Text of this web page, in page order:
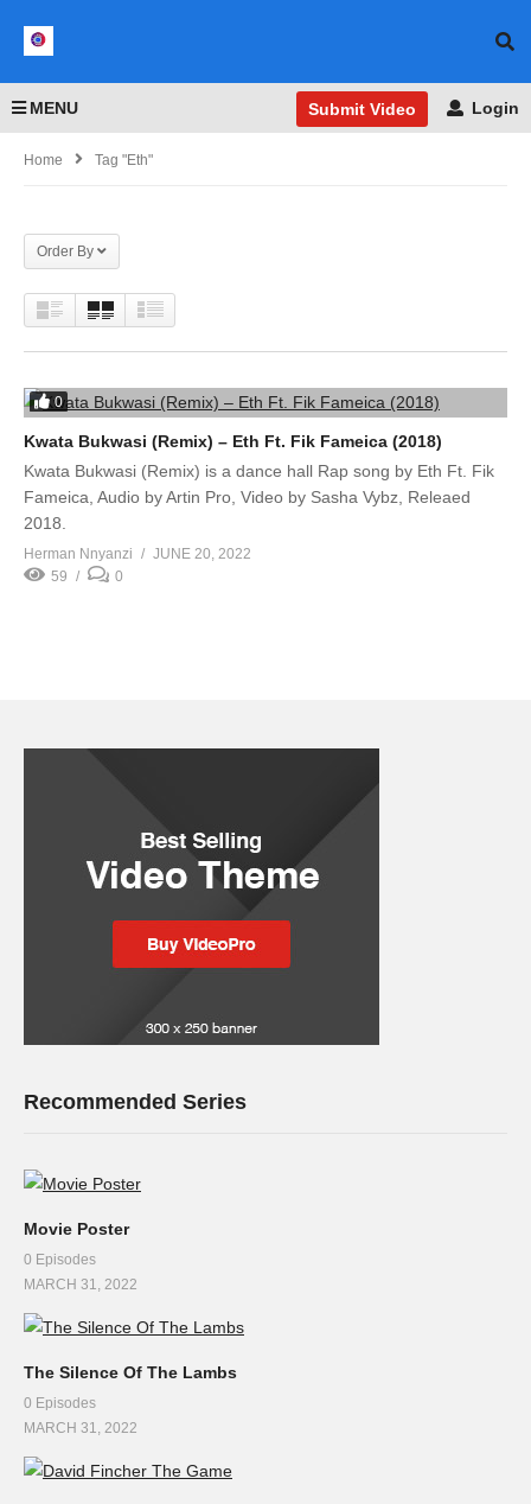
MENU Submit Video Login
Home Tag "Eth"
Order By
0
Kwata Bukwasi (Remix) – Eth Ft. Fik Fameica (2018)
Kwata Bukwasi (Remix) is a dance hall Rap song by Eth Ft. Fik
Fameica, Audio by Artin Pro, Video by Sasha Vybz, Releaed
2018.
Herman Nnyanzi
JUNE 20, 2022
59
0
Recommended Series
Movie Poster
0 Episodes
MARCH 31, 2022
The Silence Of The Lambs
0 Episodes
MARCH 31, 2022